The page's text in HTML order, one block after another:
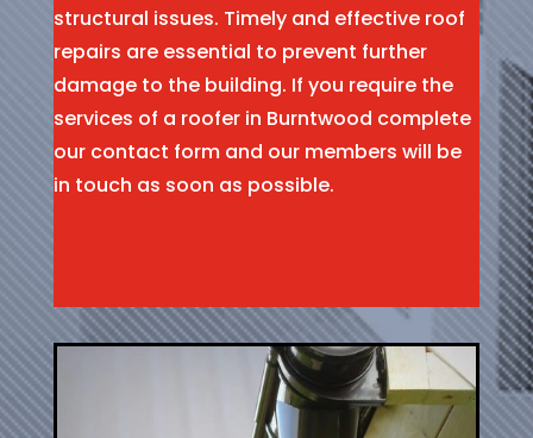
structural issues. Timely and effective roof
repairs are essential to prevent further
damage to the building. If you require the
services of a roofer in Burntwood complete
our contact form and our members will be
in touch as soon as possible.